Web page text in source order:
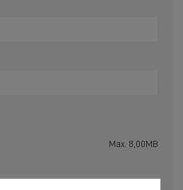
Max. 8,00MB